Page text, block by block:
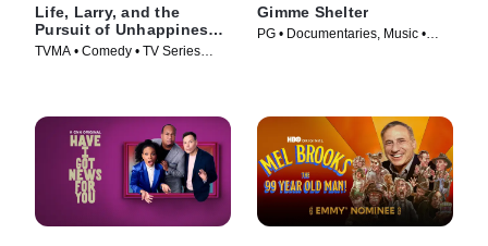
Life, Larry, and the
Pursuit of Unhappiness:
An Almost History of
TVMA • Comedy • TV Series
Gimme Shelter
PG • Documentaries, Music •